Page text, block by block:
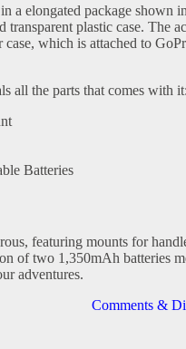
a elongated package shown
transparent plastic case. The
which is attached to
all the parts that comes with it:
Batteries
featuring mounts for
of two 1,350mAh batteries
adventures.
Comments &